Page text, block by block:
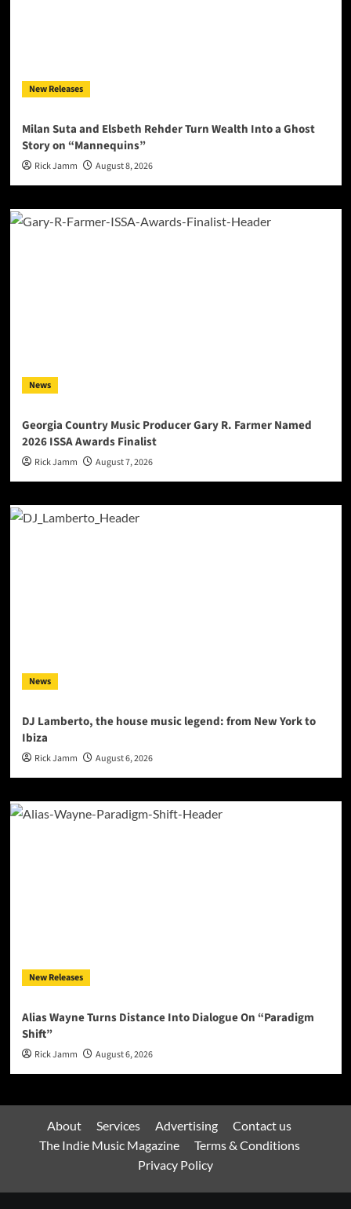
New Releases
Milan Suta and Elsbeth Rehder Turn Wealth Into a Ghost
Story on “Mannequins”
Rick Jamm August 8, 2026
News
Georgia Country Music Producer Gary R. Farmer Named
2026 ISSA Awards Finalist
Rick Jamm August 7, 2026
News
DJ Lamberto, the house music legend: from New York to
Ibiza
Rick Jamm August 6, 2026
New Releases
Alias Wayne Turns Distance Into Dialogue On “Paradigm
Shift”
Rick Jamm August 6, 2026
About Services Advertising
Contact us
The Indie Music Magazine
Terms & Conditions
Privacy Policy